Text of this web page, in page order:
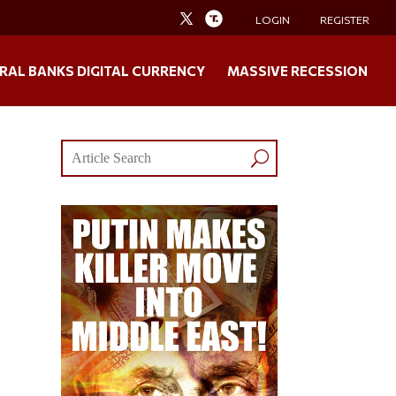
LOGIN REGISTER
BANKS DIGITAL CURRENCY MASSIVE RECESSION